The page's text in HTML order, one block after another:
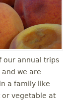
our annual trips
we are
a family like
or vegetable at